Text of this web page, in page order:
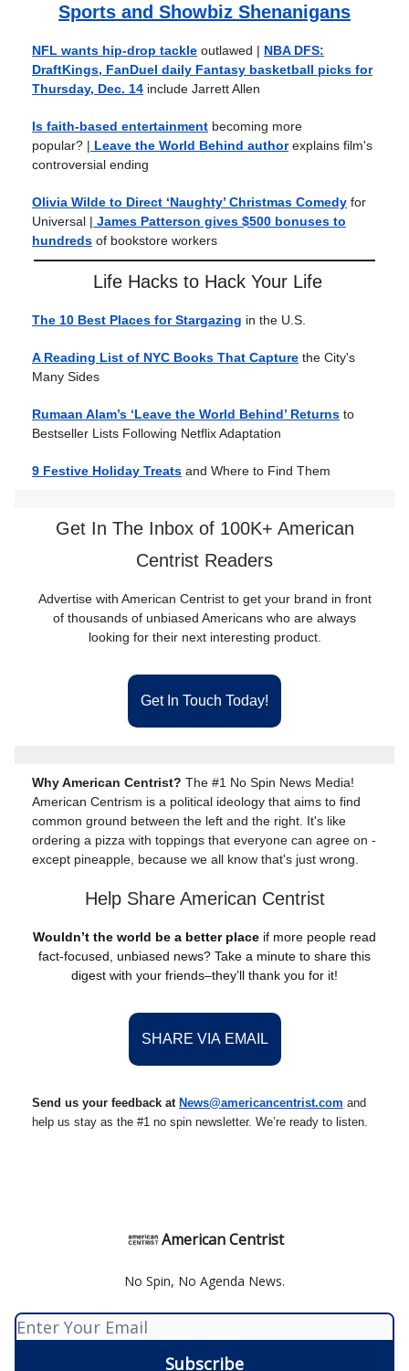
Sports and Showbiz Shenanigans
NFL wants hip-drop tackle outlawed | NBA DFS:
DraftKings, FanDuel daily Fantasy basketball picks for
Thursday, Dec. 14 include Jarrett Allen
Is faith-based entertainment becoming more
popular? | Leave the World Behind authorexplains film's
controversial ending
Olivia Wilde to Direct ‘Naughty’ Christmas Comedy for
Universal | James Patterson gives $500 bonuses to
hundreds of bookstore workers
Life Hacks to Hack Your Life
The 10 Best Places for Stargazing in the U.S.
A Reading List of NYC Books That Capture the City's
Many Sides
Rumaan Alam’s ‘Leave the World Behind’ Returns to
Bestseller Lists Following Netflix Adaptation
9 Festive Holiday Treats and Where to Find Them
Get In The Inbox of 100K+ American
Centrist Readers
Advertise with American Centrist to get your brand in front
of thousands of unbiased Americans who are always
looking for their next interesting product.
Get In Touch Today!
Why American Centrist? The #1 No Spin News Media!
American Centrism is a political ideology that aims to find
common ground between the left and the right. It's like
ordering a pizza with toppings that everyone can agree on -
except pineapple, because we all know that's just wrong.
Help Share American Centrist
Wouldn’t the world be a better place if more people read
fact-focused, unbiased news? Take a minute to share this
digest with your friends–they’ll thank you for it!
SHARE VIA EMAIL
Send us your feedback at News@americancentrist.com and
help us stay as the #1 no spin newsletter. We’re ready to listen.
American Centrist
No Spin, No Agenda News.